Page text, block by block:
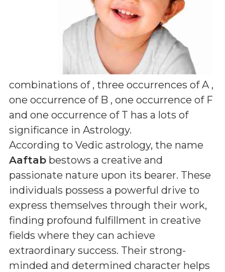
combinations of , three occurrences of A ,
one occurrence of B , one occurrence of F
and one occurrence of T has a lots of
significance in Astrology.
According to Vedic astrology, the name
Aaftab bestows a creative and
passionate nature upon its bearer. These
individuals possess a powerful drive to
express themselves through their work,
finding profound fulfillment in creative
fields where they can achieve
extraordinary success. Their strong-
minded and determined character helps